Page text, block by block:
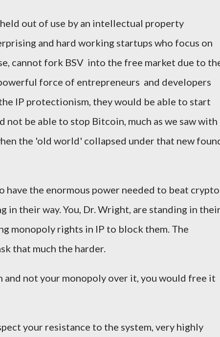
out of use by an intellectual property
and hard working startups who focus on
cannot fork BSV into the free market due to
force of entrepreneurs and developers
IP protectionism, they would be able to start
not be able to stop Bitcoin, much as we saw with
the 'old world' collapsed under that new
the enormous power needed to beat
in their way. You, Dr. Wright, are standing in
monopoly rights in IP to block them. The
that much the harder.
not your monopoly over it, you would free it
your resistance to the system, very highly